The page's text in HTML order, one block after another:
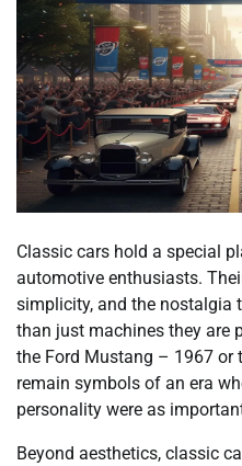
Classic cars hold a special
automotive enthusiasts.
simplicity, and the nostalgia
than just machines they are
the Ford Mustang – 1967 or
remain symbols of an era
personality were as
Beyond aesthetics, classic